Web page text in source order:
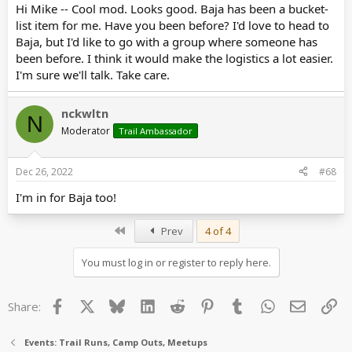
Hi Mike -- Cool mod. Looks good. Baja has been a bucket-
list item for me. Have you been before? I'd love to head to
Baja, but I'd like to go with a group where someone has
been before. I think it would make the logistics a lot easier.
I'm sure we'll talk. Take care.
N nckwltn
Moderator Trail Ambassador
Dec 26, 2022 #68
I'm in for Baja too!
Prev 4 of 4
You must log in or register to reply here.
Share: Facebook BlueskyLinkedInReddit Pinterest
TumblrWhatsApp
Email
Events: Trail Runs, Camp Outs, Meetups